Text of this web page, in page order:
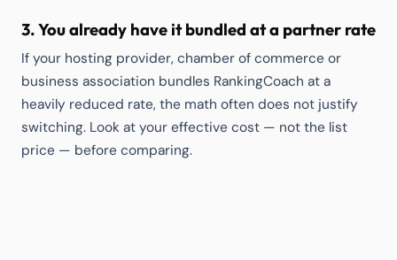
3. You already have it bundled at a partner rate
If your hosting provider, chamber of commerce or
business association bundles RankingCoach at a
heavily reduced rate, the math often does not justify
switching. Look at your effective cost — not the list
price — before comparing.